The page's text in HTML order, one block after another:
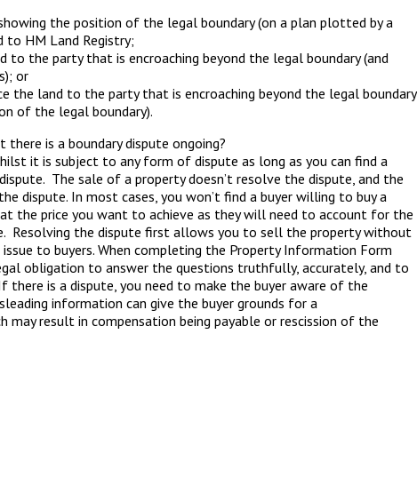
the position of the legal boundary (on a plan plotted by a
to HM Land Registry;
to the party that is encroaching beyond the legal boundary (and
or
the land to the party that is encroaching beyond the legal boundary
of the legal boundary).
is a boundary dispute ongoing?
it is subject to any form of dispute as long as you can find a
The sale of a property doesn’t resolve the dispute, and the
dispute. In most cases, you won’t find a buyer willing to buy a
the price you want to achieve as they will need to account for the
Resolving the dispute first allows you to sell the property without
to buyers. When completing the Property Information Form
obligation to answer the questions truthfully, accurately, and to
is a dispute, you need to make the buyer aware of the
information can give the buyer grounds for a
may result in compensation being payable or rescission of the